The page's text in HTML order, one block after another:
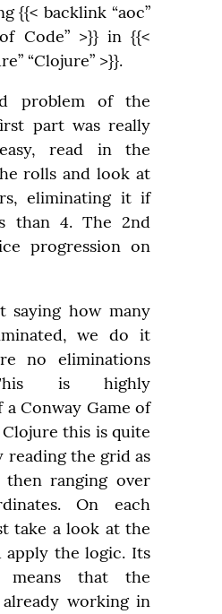
{{< backlink “aoc”
Code” >}} in {{<
“Clojure” >}}.
problem of the
part was really
read in the
rolls and look at
eliminating it if
than 4. The 2nd
progression on
saying how many
we do it
no eliminations
is highly
Conway Game of
this is quite
reading the grid as
ranging over
On each
take a look at the
apply the logic. Its
means that the
working in